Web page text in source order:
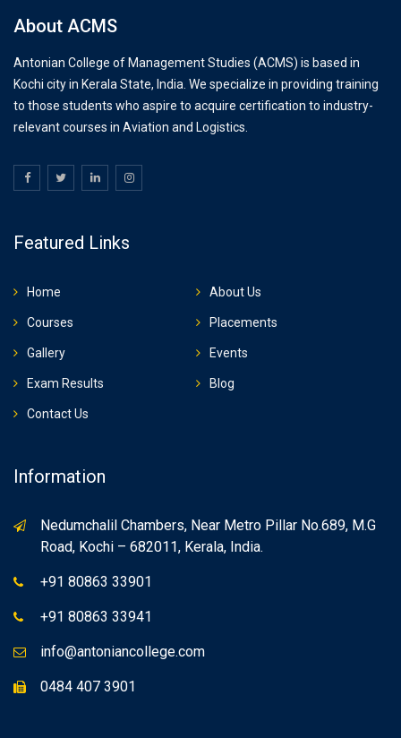
About ACMS
Antonian College of Management Studies (ACMS) is based in
Kochi city in Kerala State, India. We specialize in providing training
to those students who aspire to acquire certification to industry-
relevant courses in Aviation and Logistics.
Featured Links
Home About Us
Courses Placements
Gallery Events
Exam Results Blog
Contact Us
Information
Nedumchalil Chambers, Near Metro Pillar No.689, M.G
Road, Kochi – 682011, Kerala, India.
+91 80863 33901
+91 80863 33941
info@antoniancollege.com
0484 407 3901